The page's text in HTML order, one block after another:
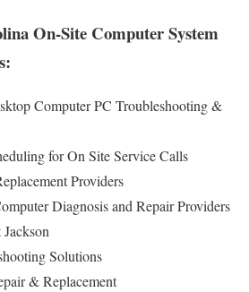
On-Site Computer System
Computer PC Troubleshooting &
for On Site Service Calls
Providers
Diagnosis and Repair Providers
Solutions
& Replacement